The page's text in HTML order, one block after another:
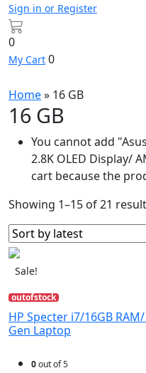
Sign in or Register
0
My Cart 0
Home» 16 GB
16 GB
You cannot add
2.8K OLED Display/
cart because the
Showing 1–15 of 21
Sale!
outofstock
HP Specter i7/16GB
Gen Laptop
0out of 5